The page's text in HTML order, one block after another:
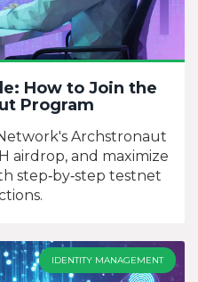
How to Join the
Program
Archstronaut
airdrop, and maximize
step‑by‑step testnet
IDENTITY MANAGEMENT